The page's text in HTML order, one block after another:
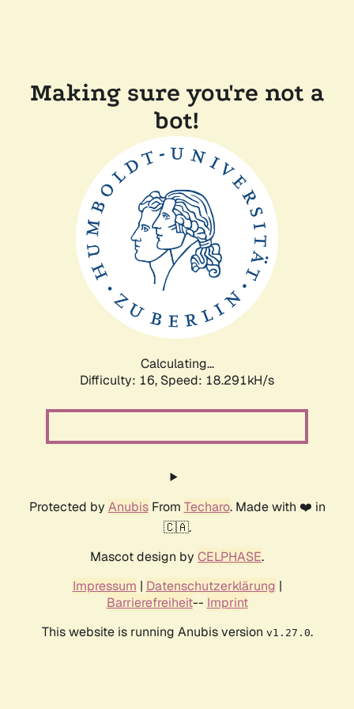
Making sure you're not a
bot!
Calculating...
Difficulty: 16, Speed: 18.291kH/s
Protected by AnubisFrom Techaro. Made with ❤️ in
🇨🇦.
Mascot design by CELPHASE.
Impressum | Datenschutzerklärung |
Barrierefreiheit-- Imprint
This website is running Anubis version v1.27.0.